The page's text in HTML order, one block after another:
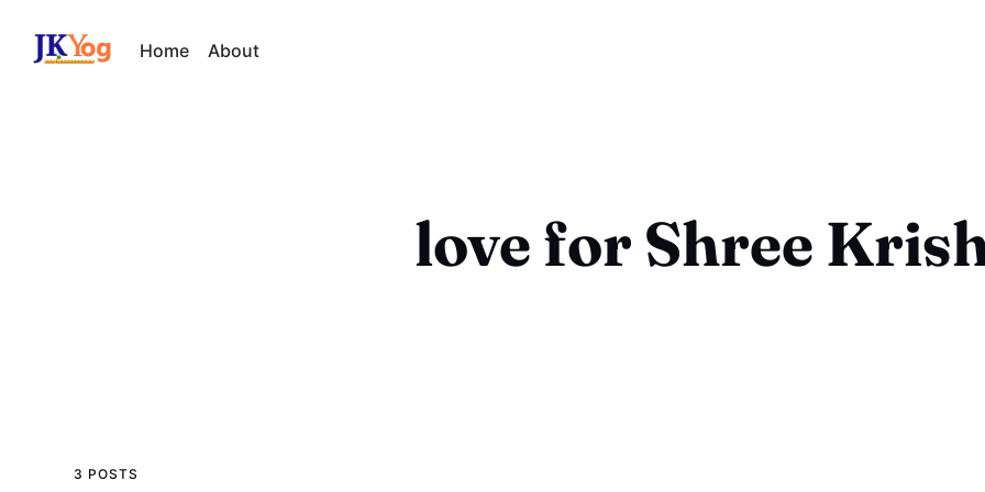
Home About
love for Shree
3 POSTS